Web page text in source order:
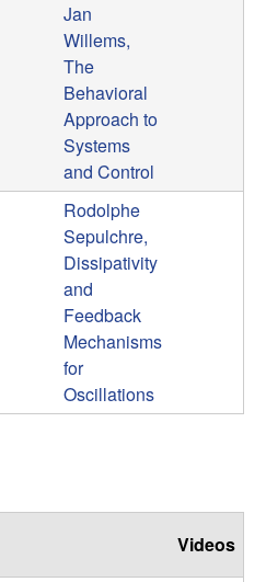
Jan
Willems,
The
Behavioral
Approach to
Systems
and Control
Rodolphe
Sepulchre,
Dissipativity
and
Feedback
Mechanisms
for
Oscillations
Videos